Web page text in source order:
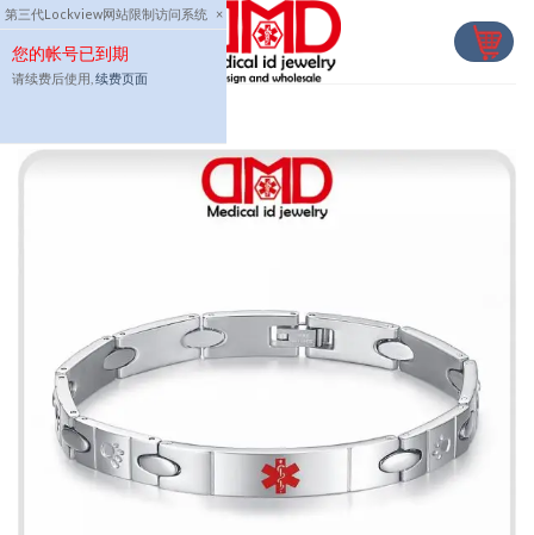
第三代Lockview网站限制访问系统 ×
您的帐号已到期
请续费后使用, 续费页面
Skip
to
content